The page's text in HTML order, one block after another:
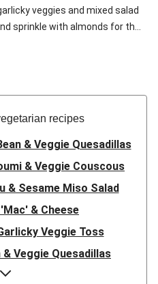
veggies and mixed salad
sprinkle with almonds for the
recipes
& Veggie Quesadillas
& Veggie Couscous
& Sesame Miso Salad
& Cheese
Veggie Toss
& Veggie Quesadillas
Chickpea Spuds